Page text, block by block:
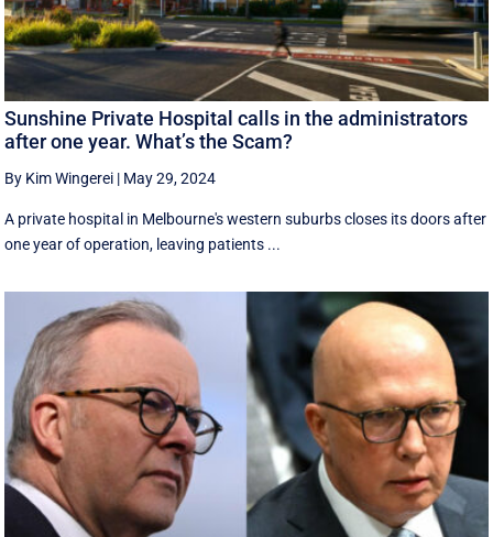
Sunshine Private Hospital calls in the administrators
after one year. What’s the Scam?
By Kim Wingerei | May 29, 2024
A private hospital in Melbourne's western suburbs closes its doors after
one year of operation, leaving patients ...